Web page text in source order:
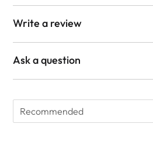
Write a review
Ask a question
Recommended